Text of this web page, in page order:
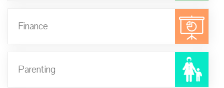
Finance
Parenting